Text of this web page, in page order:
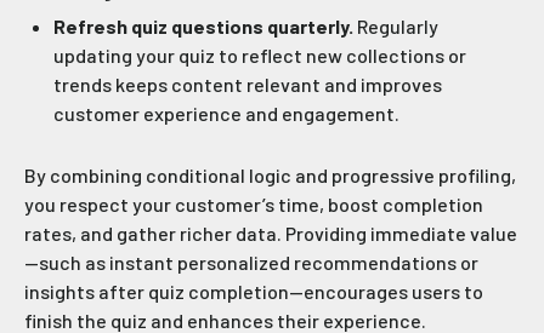
Refresh quiz questions quarterly. Regularly
updating your quiz to reflect new collections or
trends keeps content relevant and improves
customer experience and engagement.
By combining conditional logic and progressive profiling,
you respect your customer’s time, boost completion
rates, and gather richer data. Providing immediate value
—such as instant personalized recommendations or
insights after quiz completion—encourages users to
finish the quiz and enhances their experience.